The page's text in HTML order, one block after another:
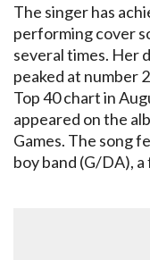
The singer has
performing cover
several times. Her
peaked at number
Top 40 chart in
appeared on the
Games. The song
boy band (G/DA),